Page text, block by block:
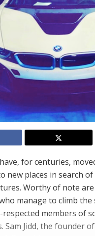
for centuries,
new places in search
Worthy of note
manage to climb the
respected members of
Sam Jidd, the founder